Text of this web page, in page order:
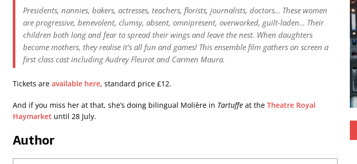
Presidents, nannies, bakers, actresses, teachers, florists, journalists, doctors… These women
are progressive, benevolent, clumsy, absent, omnipresent, overworked, guilt-laden… Their
children both long and fear to spread their wings and leave the nest. When daughters
become mothers, they realise it’s all fun and games! This ensemble film gathers on screen a
first class cast including Audrey Fleurot and Carmen Maura.
Tickets are available here, standard price £12.
And if you miss her at that, she’s doing bilingual Molière in Tartuffe at the Theatre Royal
Haymarket until 28 July.
Author